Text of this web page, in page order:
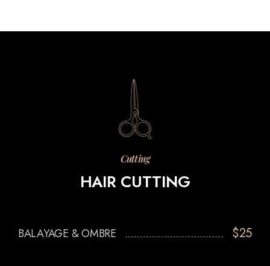
Cutting
HAIR CUTTING
BALAYAGE & OMBRE $25